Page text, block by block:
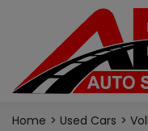
Home Used Cars